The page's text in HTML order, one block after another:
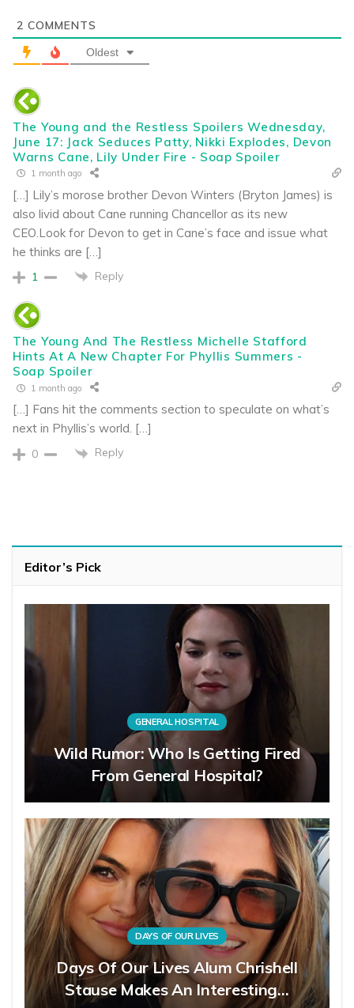
2 COMMENTS
Oldest
The Young and the Restless Spoilers Wednesday,
June 17: Jack Seduces Patty, Nikki Explodes, Devon
Warns Cane, Lily Under Fire - Soap Spoiler
1 month ago
[…] Lily’s morose brother Devon Winters (Bryton James) is
also livid about Cane running Chancellor as its new
CEO.Look for Devon to get in Cane’s face and issue what
he thinks are […]
1 Reply
The Young And The Restless Michelle Stafford
Hints At A New Chapter For Phyllis Summers -
Soap Spoiler
1 month ago
[…] Fans hit the comments section to speculate on what’s
next in Phyllis’s world. […]
0 Reply
Editor’s Pick
GENERAL HOSPITAL
Wild Rumor: Who Is Getting Fired
From General Hospital?
DAYS OF OUR LIVES
Days Of Our Lives Alum Chrishell
Stause Makes An Interesting…